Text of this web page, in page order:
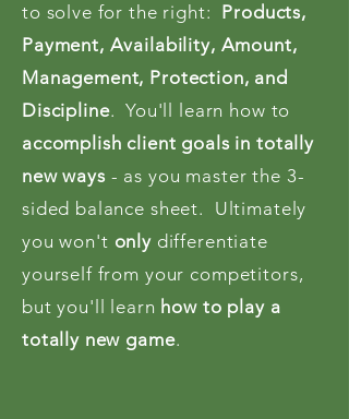
to solve for the right: Products,
Payment, Availability, Amount,
Management, Protection, and
Discipline. You'll learn how to
accomplish client goals in totally
new ways - as you master the 3-
sided balance sheet. Ultimately
you won't only differentiate
yourself from your competitors,
but you'll learn how to play a
totally new game.